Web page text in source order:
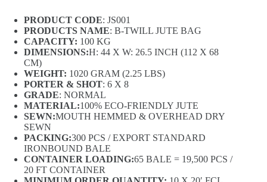
PRODUCT CODE: JS001
PRODUCTS NAME: B-TWILL JUTE BAG
CAPACITY: 100 KG
DIMENSIONS:H: 44 X W: 26.5 INCH (112 X 68
CM)
WEIGHT: 1020 GRAM (2.25 LBS)
PORTER & SHOT: 6 X 8
GRADE: NORMAL
MATERIAL:100% ECO-FRIENDLY JUTE
SEWN:MOUTH HEMMED & OVERHEAD DRY
SEWN
PACKING:300 PCS / EXPORT STANDARD
IRONBOUND BALE
CONTAINER LOADING:65 BALE = 19,500 PCS /
20 FT CONTAINER